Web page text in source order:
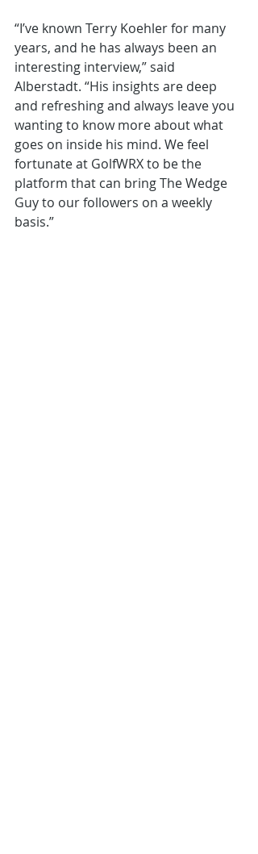
“I’ve known Terry Koehler for many
years, and he has always been an
interesting interview,” said
Alberstadt. “His insights are deep
and refreshing and always leave you
wanting to know more about what
goes on inside his mind. We feel
fortunate at GolfWRX to be the
platform that can bring The Wedge
Guy to our followers on a weekly
basis.”